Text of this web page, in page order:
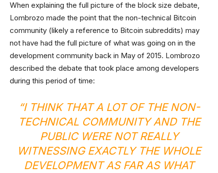
When explaining the full picture of the block size debate,
Lombrozo made the point that the non-technical Bitcoin
community (likely a reference to Bitcoin subreddits) may
not have had the full picture of what was going on in the
development community back in May of 2015. Lombrozo
described the debate that took place among developers
during this period of time:
“I THINK THAT A LOT OF THE NON-
TECHNICAL COMMUNITY AND THE
PUBLIC WERE NOT REALLY
WITNESSING EXACTLY THE WHOLE
DEVELOPMENT AS FAR AS WHAT